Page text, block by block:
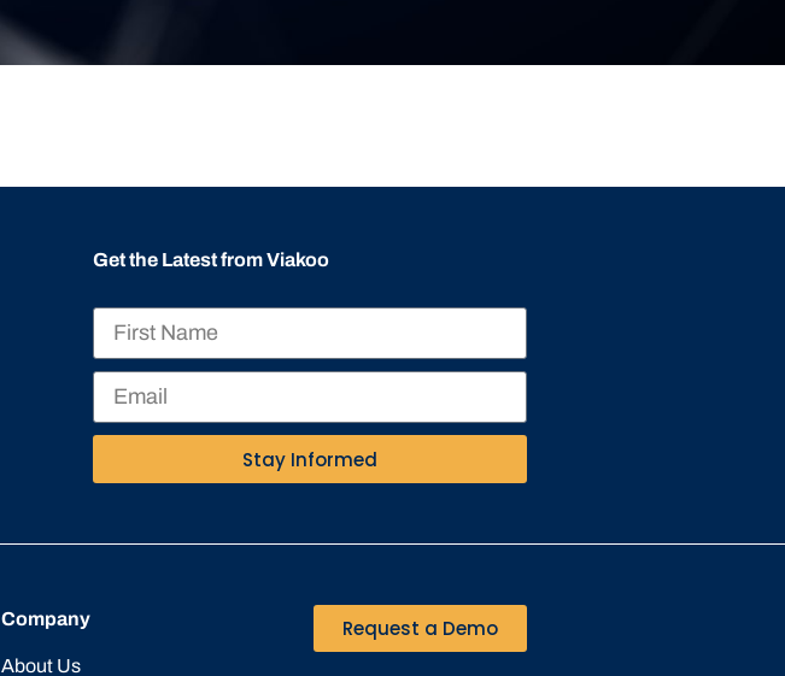
Get the Latest from Viakoo
Stay Informed
Company
About Us
Request a Demo